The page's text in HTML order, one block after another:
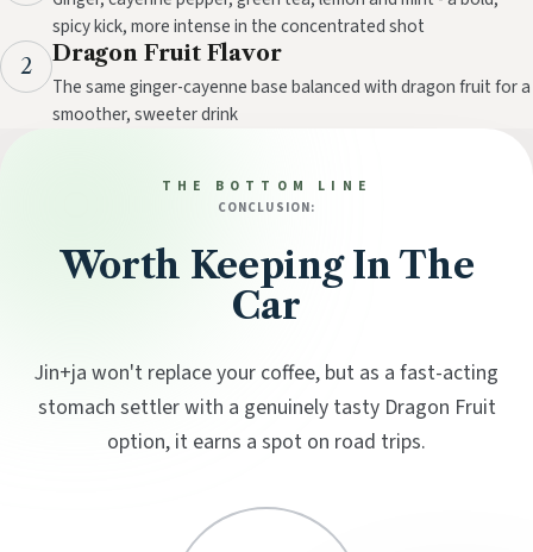
spicy kick, more intense in the concentrated shot
2
Dragon Fruit Flavor
The same ginger-cayenne base balanced with dragon fruit for a
smoother, sweeter drink
THE BOTTOM LINE
CONCLUSION:
Worth Keeping In The
Car
Jin+ja won't replace your coffee, but as a fast-acting
stomach settler with a genuinely tasty Dragon Fruit
option, it earns a spot on road trips.